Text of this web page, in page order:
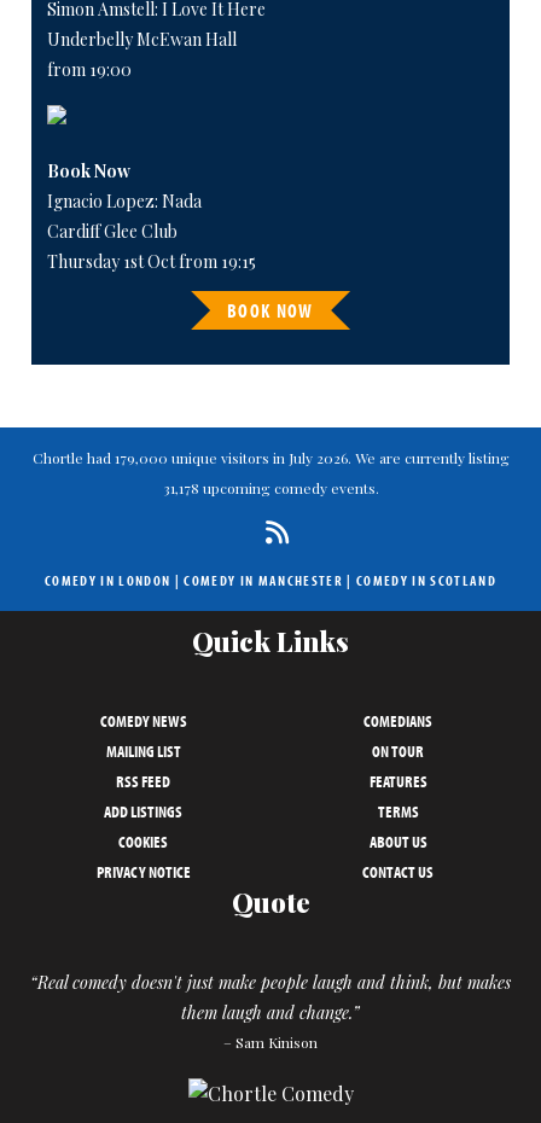
Simon Amstell: I Love It Here
Underbelly McEwan Hall
from 19:00
Book Now
Ignacio Lopez: Nada
Cardiff Glee Club
Thursday 1st Oct from 19:15
BOOK NOW
Chortle had 179,000 unique visitors in July 2026. We are currently listing
31,178 upcoming comedy events.
COMEDY IN LONDON |COMEDY IN MANCHESTER | COMEDY IN SCOTLAND
Quick Links
COMEDY NEWS
COMEDIANS
MAILING LIST
ON TOUR
RSS FEED
FEATURES
ADD LISTINGS
TERMS
COOKIES
ABOUT US
PRIVACY NOTICE
CONTACT US
Quote
“Real comedy doesn't just make people laugh and think, but makes
them laugh and change.”
– Sam Kinison